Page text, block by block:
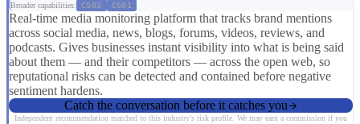
Broader capabilities: CS03 CS01
Real-time media monitoring platform that tracks brand mentions
across social media, news, blogs, forums, videos, reviews, and
podcasts. Gives businesses instant visibility into what is being said
about them — and their competitors — across the open web, so
reputational risks can be detected and contained before negative
sentiment hardens.
Catch the conversation before it catches you
Independent recommendation matched to this industry's risk profile. We may earn a commission if you